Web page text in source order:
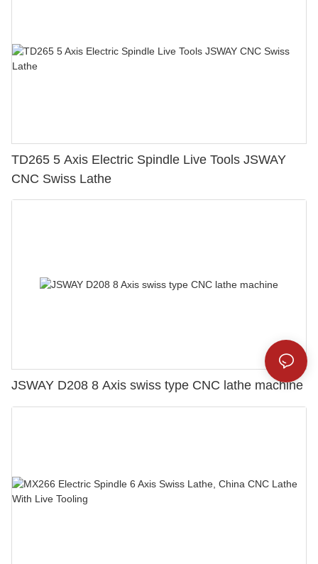
TD265 5 Axis Electric Spindle Live Tools JSWAY
CNC Swiss Lathe
JSWAY D208 8 Axis swiss type CNC lathe machine